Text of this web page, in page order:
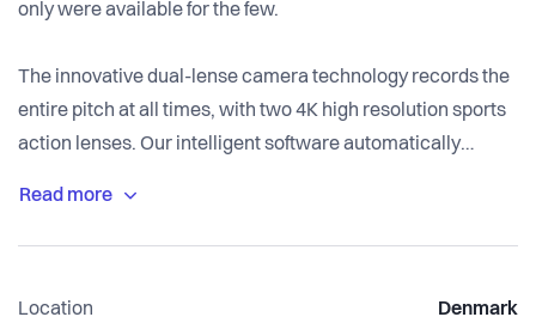
only were available for the few.
The innovative dual-lense camera technology records the
entire pitch at all times, with two 4K high resolution sports
action lenses. Our intelligent software automatically
solution is developing better athletes. We know players are
told of their mistakes is more effective and likely to produce
Location Denmark